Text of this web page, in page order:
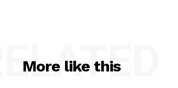
More like this
RELATED